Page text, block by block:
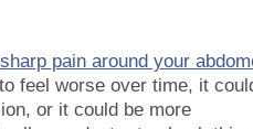
pain around your
feel worse over time, it
or it could be more